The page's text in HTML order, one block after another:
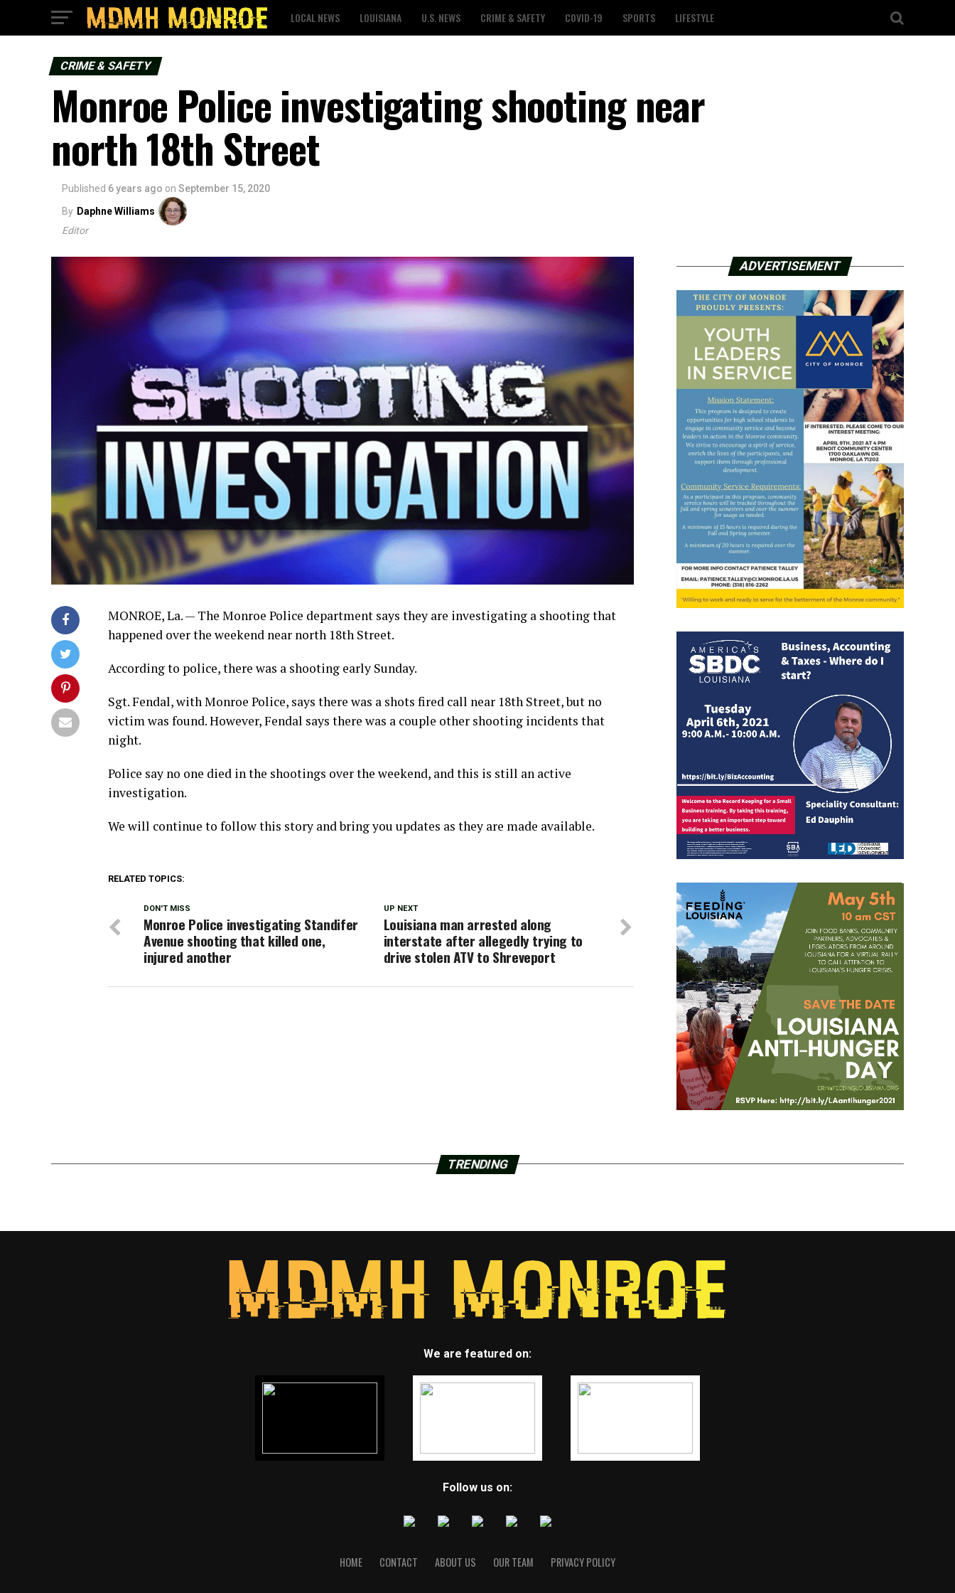
LOCAL NEWS LOUISIANA U.S. NEWS CRIME & SAFETY COVID-19 SPORTS LIFESTYLE
CRIME & SAFETY
Monroe Police investigating shooting near
north 18th Street
Published 6 years ago on September 15, 2020
By Daphne Williams
Editor
MONROE, La. — The Monroe Police department says they are investigating a shooting that
happened over the weekend near north 18th Street.
According to police, there was a shooting early Sunday.
Sgt. Fendal, with Monroe Police, says there was a shots fired call near 18th Street, but no
victim was found. However, Fendal says there was a couple other shooting incidents that
night.
Police say no one died in the shootings over the weekend, and this is still an active
investigation.
We will continue to follow this story and bring you updates as they are made available.
RELATED TOPICS:
UP NEXT
Louisiana man arrested along
interstate after allegedly trying to
drive stolen ATV to Shreveport
DON'T MISS
Monroe Police investigating Standifer
Avenue shooting that killed one,
injured another
ADVERTISEMENT
TRENDING
We are featured on:
Follow us on:
HOME CONTACT ABOUT US OUR TEAM PRIVACY POLICY